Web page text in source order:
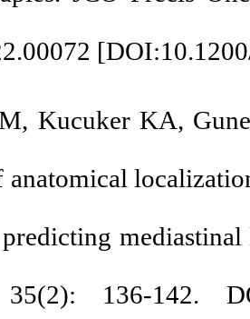
[
Kucuker KA,
anatomical
mediastinal
136-142.